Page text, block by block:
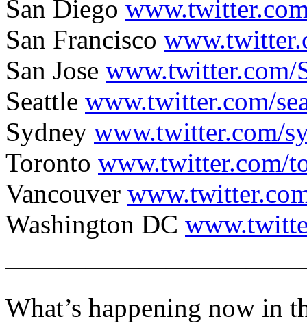
San Diego
San Francisco
San Jose www.twitter.com/
Seattle www.twitter.com/
Sydney www.twitter.com/
Toronto www.twitter.com/
Vancouver
Washington DC
What’s happening now in